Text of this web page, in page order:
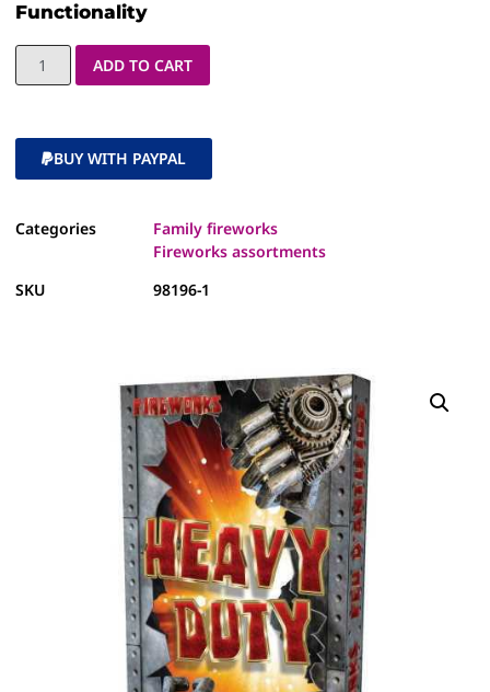
Functionality
ADD TO CART
BUY WITH PAYPAL
Categories
Family fireworks
Fireworks assortments
SKU
98196-1